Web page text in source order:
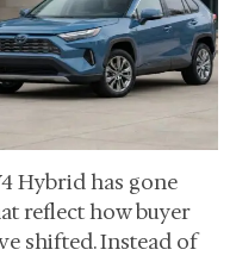
Hybrid has gone
reflect how buyer
shifted. Instead of